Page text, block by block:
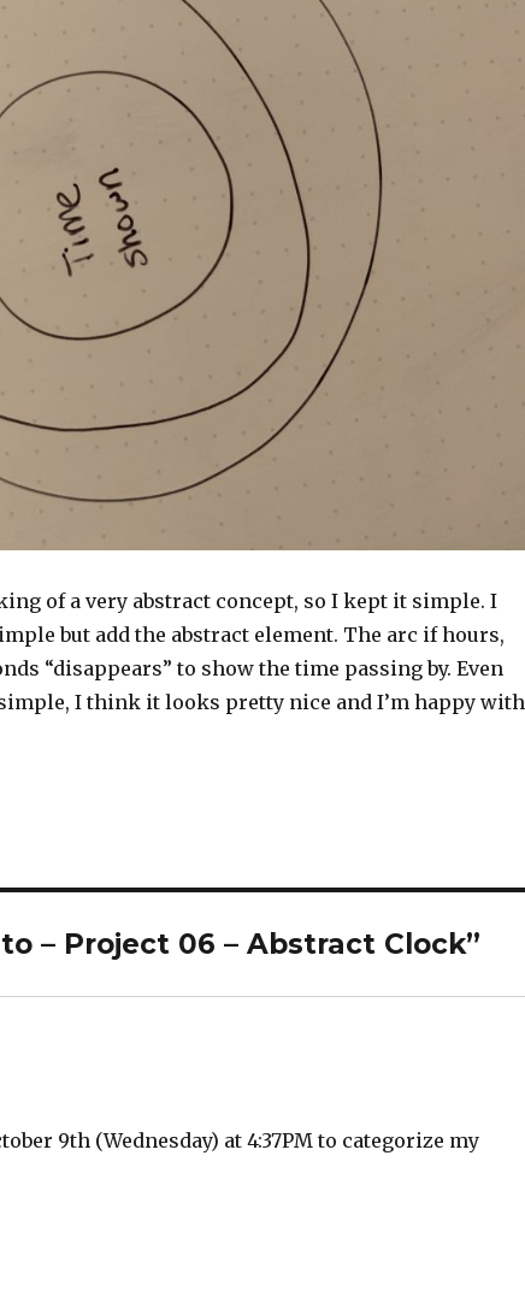
of a very abstract concept, so I kept it simple. I
but add the abstract element. The arc if hours,
“disappears” to show the time passing by. Even
I think it looks pretty nice and I’m happy with
– Project 06 – Abstract Clock”
9th (Wednesday) at 4:37PM to categorize my